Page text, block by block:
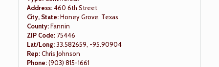
Address:460 6th Street
City, State:Honey Grove, Texas
County:Fannin
ZIP Code: 75446
Lat/Long:33.582659, -95.90904
Rep:Chris Johnson
Phone:(903) 815-1661